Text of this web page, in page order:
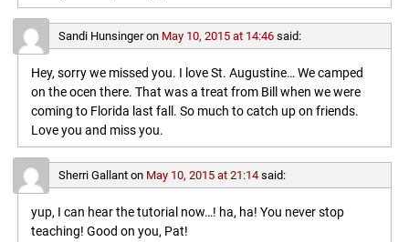
Sandi Hunsingeron May 10, 2015 at 14:46 said:
Hey, sorry we missed you. I love St. Augustine… We camped
on the ocen there. That was a treat from Bill when we were
coming to Florida last fall. So much to catch up on friends.
Love you and miss you.
Sherri Gallanton May 10, 2015 at 21:14 said:
yup, I can hear the tutorial now…! ha, ha! You never stop
teaching! Good on you, Pat!